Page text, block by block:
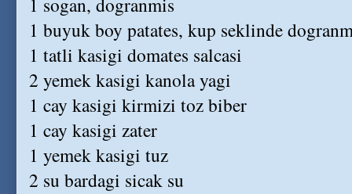
1 buyuk boy patates, kup seklinde
1 tatli kasigi domates salcasi
2 yemek kasigi kanola yagi
1 cay kasigi kirmizi toz biber
1 cay kasigi zater
1 yemek kasigi tuz
2 su bardagi sicak su